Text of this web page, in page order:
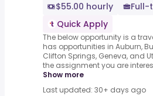
$55.00 hourly
Full-
Quick Apply
The below opportunity is a
has opportunities in Auburn,
Clifton Springs, Geneva, and
the assignment you are
Show more
Last updated: 30+ days ago